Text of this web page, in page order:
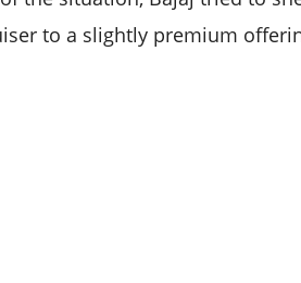
to a slightly premium